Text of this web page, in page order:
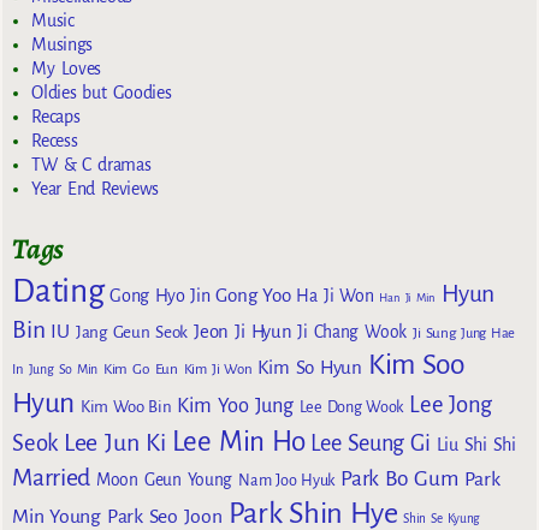
Music
Musings
My Loves
Oldies but Goodies
Recaps
Recess
TW & C dramas
Year End Reviews
Tags
Dating Gong Hyo Jin Gong Yoo Ha Ji Won Han Ji Min
Hyun
Bin IU Jang Geun Seok Jeon Ji Hyun Ji Chang Wook Ji Sung Jung Hae
In Jung So Min Kim Go Eun Kim Ji Won Kim So Hyun Kim Soo
Hyun Kim Woo Bin Kim Yoo Jung Lee Dong Wook Lee Jong
Seok Lee Jun Ki Lee Min Ho Lee Seung Gi Liu Shi Shi
Married Moon Geun Young Nam Joo Hyuk Park Bo Gum Park
Min Young Park Seo Joon Park Shin Hye Shin Se Kyung